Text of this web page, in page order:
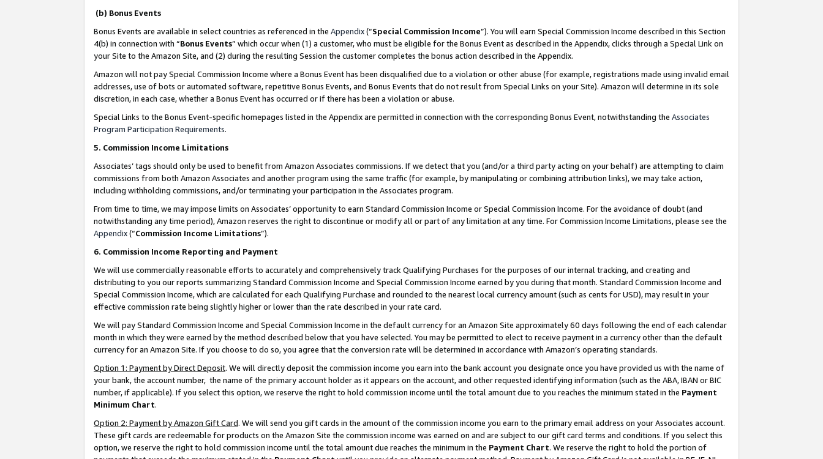
(b) Bonus Events
Bonus Events are available in select countries as referenced in the Appendix(“Special Commission Income”). You will earn Special Commission Income described in this Section
4(b) in connection with “Bonus Events” which occur when (1) a customer, who must be eligible for the Bonus Event as described in the Appendix, clicks through a Special Link on
your Site to the Amazon Site, and (2) during the resulting Session the customer completes the bonus action described in the Appendix.
Amazon will not pay Special Commission Income where a Bonus Event has been disqualified due to a violation or other abuse (for example, registrations made using invalid email
addresses, use of bots or automated software, repetitive Bonus Events, and Bonus Events that do not result from Special Links on your Site). Amazon will determine in its sole
discretion, in each case, whether a Bonus Event has occurred or if there has been a violation or abuse.
Special Links to the Bonus Event-specific homepages listed in the Appendix are permitted in connection with the corresponding Bonus Event, notwithstanding the Associates
Program Participation Requirements.
5. Commission Income Limitations
Associates’ tags should only be used to benefit from Amazon Associates commissions. If we detect that you (and/or a third party acting on your behalf) are attempting to claim
commissions from both Amazon Associates and another program using the same traffic (for example, by manipulating or combining attribution links), we may take action,
including withholding commissions, and/or terminating your participation in the Associates program.
From time to time, we may impose limits on Associates’ opportunity to earn Standard Commission Income or Special Commission Income. For the avoidance of doubt (and
notwithstanding any time period), Amazon reserves the right to discontinue or modify all or part of any limitation at any time. For Commission Income Limitations, please see the
Appendix(“Commission Income Limitations”).
6. Commission Income Reporting and Payment
We will use commercially reasonable efforts to accurately and comprehensively track Qualifying Purchases for the purposes of our internal tracking, and creating and
distributing to you our reports summarizing Standard Commission Income and Special Commission Income earned by you during that month. Standard Commission Income and
Special Commission Income, which are calculated for each Qualifying Purchase and rounded to the nearest local currency amount (such as cents for USD), may result in your
effective commission rate being slightly higher or lower than the rate described in your rate card.
We will pay Standard Commission Income and Special Commission Income in the default currency for an Amazon Site approximately 60 days following the end of each calendar
month in which they were earned by the method described below that you have selected. You may be permitted to elect to receive payment in a currency other than the default
currency for an Amazon Site. If you choose to do so, you agree that the conversion rate will be determined in accordance with Amazon’s operating standards.
Option 1: Payment by Direct Deposit. We will directly deposit the commission income you earn into the bank account you designate once you have provided us with the name of
your bank, the account number, the name of the primary account holder as it appears on the account, and other requested identifying information (such as the ABA, IBAN or BIC
number, if applicable). If you select this option, we reserve the right to hold commission income until the total amount due to you reaches the minimum stated in the Payment
Minimum Chart.
Option 2: Payment by Amazon Gift Card. We will send you gift cards in the amount of the commission income you earn to the primary email address on your Associates account.
These gift cards are redeemable for products on the Amazon Site the commission income was earned on and are subject to our gift card terms and conditions. If you select this
option, we reserve the right to hold commission income until the total amount due reaches the minimum in the Payment Chart. We reserve the right to hold the portion of